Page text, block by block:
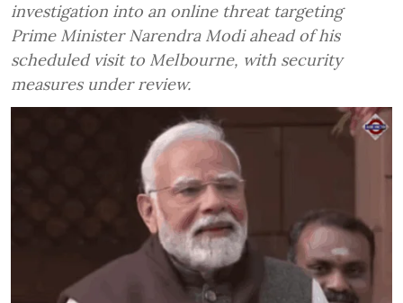
investigation into an online threat targeting
Prime Minister Narendra Modi ahead of his
scheduled visit to Melbourne, with security
measures under review.